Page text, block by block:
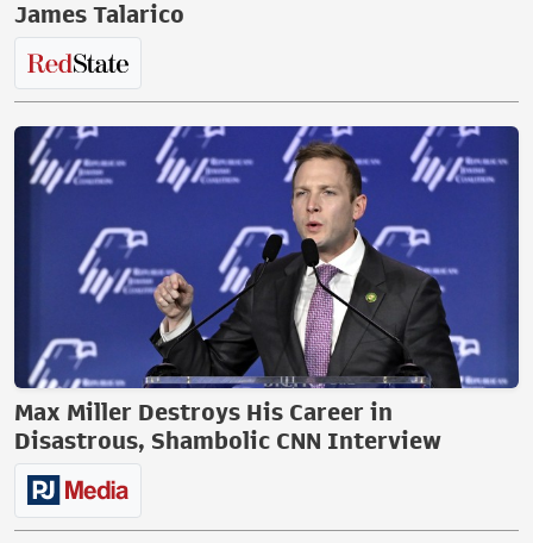
James Talarico
Max Miller Destroys His Career in
Disastrous, Shambolic CNN Interview